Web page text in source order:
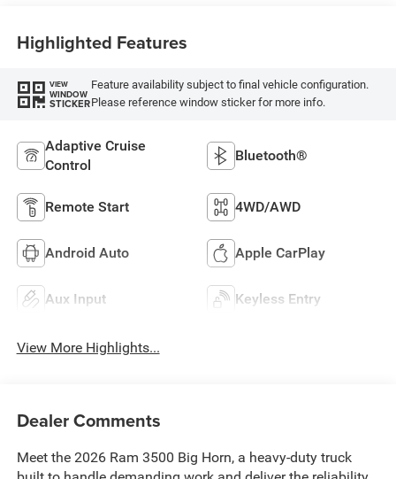
Highlighted Features
VIEW
WINDOW
STICKER
Feature availability subject to final vehicle configuration.
Please reference window sticker for more info.
Adaptive Cruise
Control
Bluetooth®
Remote Start 4WD/AWD
Android Auto Apple CarPlay
Aux Input Keyless Entry
View More Highlights...
Dealer Comments
Meet the 2026 Ram 3500 Big Horn, a heavy-duty truck